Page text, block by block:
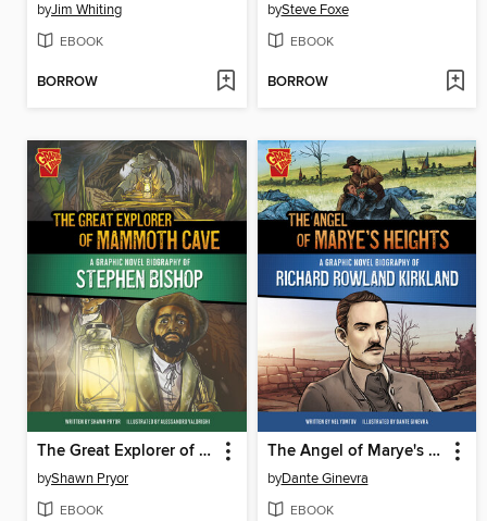
byJim Whiting
EBOOK
BORROW
bySteve Foxe
EBOOK
BORROW
The Great Explorer of Mammoth Cave
byShawn Pryor
EBOOK
The Angel of Marye's Heights
byDante Ginevra
EBOOK